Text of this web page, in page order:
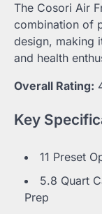
The Cosori Air
combination of
design, making
and health
Overall Rating:
Key
11 Preset
5.8 Quart
Prep